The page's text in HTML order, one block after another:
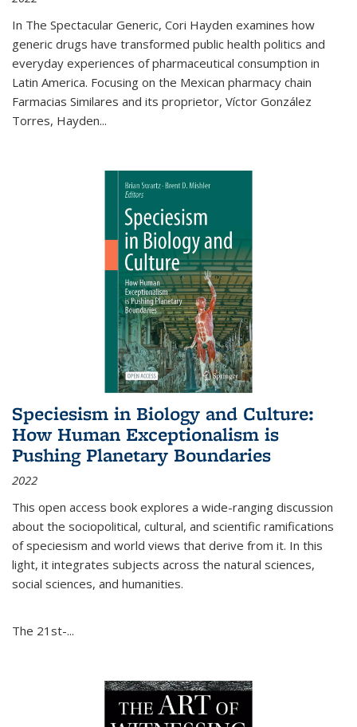
In The Spectacular Generic, Cori Hayden examines how
generic drugs have transformed public health politics and
everyday experiences of pharmaceutical consumption in
Latin America. Focusing on the Mexican pharmacy chain
Farmacias Similares and its proprietor, Víctor González
Torres, Hayden...
Speciesism in Biology and Culture:
How Human Exceptionalism is
Pushing Planetary Boundaries
2022
This open access book explores a wide-ranging discussion
about the sociopolitical, cultural, and scientific ramifications
of speciesism and world views that derive from it. In this
light, it integrates subjects across the natural sciences,
social sciences, and humanities.
The 21st-...